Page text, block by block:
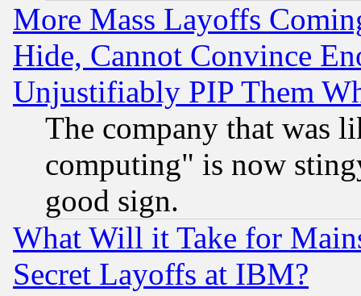
More Mass Layoffs
Hide, Cannot Convince
Unjustifiably PIP Them
The company that was
computing" is now
good sign.
What Will it Take for
Secret Layoffs at IBM?